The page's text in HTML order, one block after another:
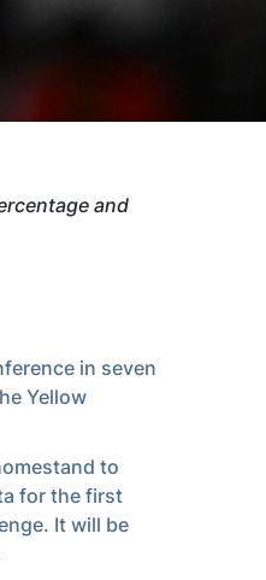
and
in seven
Yellow
to
for the first
It will be